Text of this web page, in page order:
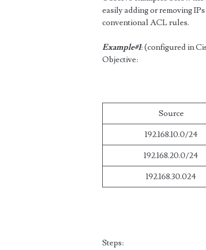
easily adding or removing
conventional ACL rules.
Example#1: (configured in
Objective:
Source
192.168.10.0/24
192.168.20.0/24
192.168.30.024
Steps: